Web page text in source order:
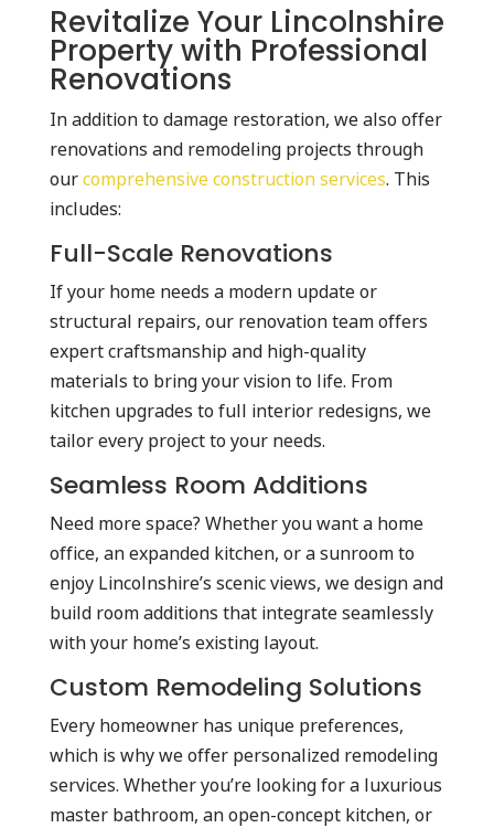
Revitalize Your Lincolnshire
Property with Professional
Renovations
In addition to damage restoration, we also offer
renovations and remodeling projects through
ourcomprehensive construction services. This
includes:
Full-Scale Renovations
If your home needs a modern update or
structural repairs, our renovation team offers
expert craftsmanship and high-quality
materials to bring your vision to life. From
kitchen upgrades to full interior redesigns, we
tailor every project to your needs.
Seamless Room Additions
Need more space? Whether you want a home
office, an expanded kitchen, or a sunroom to
enjoy Lincolnshire’s scenic views, we design and
build room additions that integrate seamlessly
with your home’s existing layout.
Custom Remodeling Solutions
Every homeowner has unique preferences,
which is why we offer personalized remodeling
services. Whether you’re looking for a luxurious
master bathroom, an open-concept kitchen, or